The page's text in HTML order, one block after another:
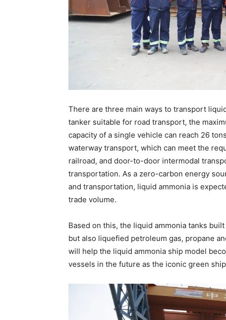
There are three main ways to transport
tanker suitable for road transport, the
capacity of a single vehicle can reach 26
waterway transport, which can meet the
railroad, and door-to-door intermodal
transportation. As a zero-carbon energy
and transportation, liquid ammonia is
trade volume.
Based on this, the liquid ammonia tanks
but also liquefied petroleum gas, propane
will help the liquid ammonia ship model
vessels in the future as the iconic green